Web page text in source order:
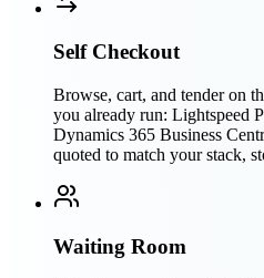
Self Checkout
Browse, cart, and tender on
you already run: Lightspeed
Dynamics 365 Business
quoted to match your stack,
Waiting Room